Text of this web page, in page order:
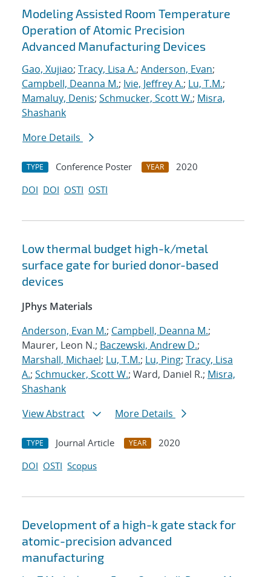
Modeling Assisted Room Temperature
Operation of Atomic Precision
Advanced Manufacturing Devices
Gao, Xujiao; Tracy, Lisa A.; Anderson, Evan;
Campbell, Deanna M.; Ivie, Jeffrey A.; Lu, T.M.;
Mamaluy, Denis; Schmucker, Scott W.; Misra,
Shashank
More Details
TYPE Conference Poster YEAR
2020
DOI DOI OSTI OSTI
Low thermal budget high-k/metal
surface gate for buried donor-based
devices
JPhys Materials
Anderson, Evan M.; Campbell, Deanna M.;
Maurer, Leon N.; Baczewski, Andrew D.;
Marshall, Michael; Lu, T.M.; Lu, Ping; Tracy, Lisa
A.; Schmucker, Scott W.; Ward, Daniel R.; Misra,
Shashank
View Abstract
More Details
TYPE Journal Article YEAR
2020
DOI OSTI Scopus
Development of a high-k gate stack for
atomic-precision advanced
manufacturing